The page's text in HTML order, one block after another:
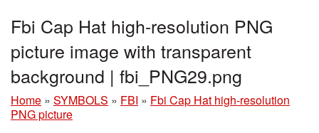
Fbi Cap Hat high-resolution PNG
picture image with transparent
background | fbi_PNG29.png
Home » SYMBOLS » FBI » Fbi Cap Hat high-resolution
PNG picture